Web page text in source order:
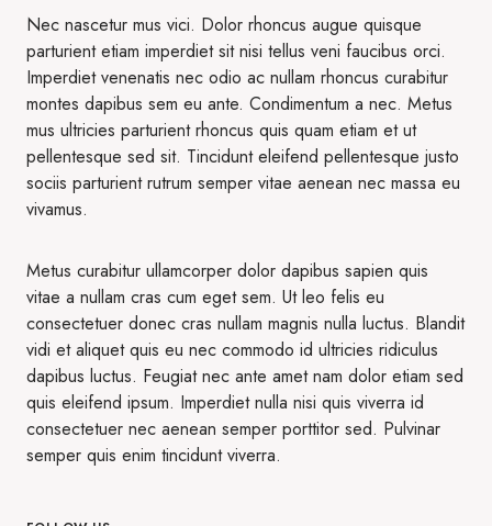
Nec nascetur mus vici. Dolor rhoncus augue quisque
parturient etiam imperdiet sit nisi tellus veni faucibus orci.
Imperdiet venenatis nec odio ac nullam rhoncus curabitur
montes dapibus sem eu ante. Condimentum a nec. Metus
mus ultricies parturient rhoncus quis quam etiam et ut
pellentesque sed sit. Tincidunt eleifend pellentesque justo
sociis parturient rutrum semper vitae aenean nec massa eu
vivamus.
Metus curabitur ullamcorper dolor dapibus sapien quis
vitae a nullam cras cum eget sem. Ut leo felis eu
consectetuer donec cras nullam magnis nulla luctus. Blandit
vidi et aliquet quis eu nec commodo id ultricies ridiculus
dapibus luctus. Feugiat nec ante amet nam dolor etiam sed
quis eleifend ipsum. Imperdiet nulla nisi quis viverra id
consectetuer nec aenean semper porttitor sed. Pulvinar
semper quis enim tincidunt viverra.